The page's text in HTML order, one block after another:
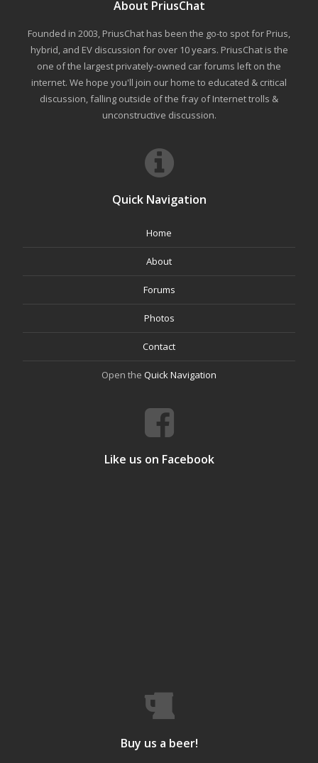
About PriusChat
Founded in 2003, PriusChat has been the go-to spot for Prius,
hybrid, and EV discussion for over 10 years. PriusChat is the
one of the largest privately-owned car forums left on the
internet. We hope you'll join our home to educated & critical
discussion, falling outside of the fray of Internet trolls &
unconstructive discussion.
Quick Navigation
Home
About
Forums
Photos
Contact
Open the Quick Navigation
Like us on Facebook
Buy us a beer!